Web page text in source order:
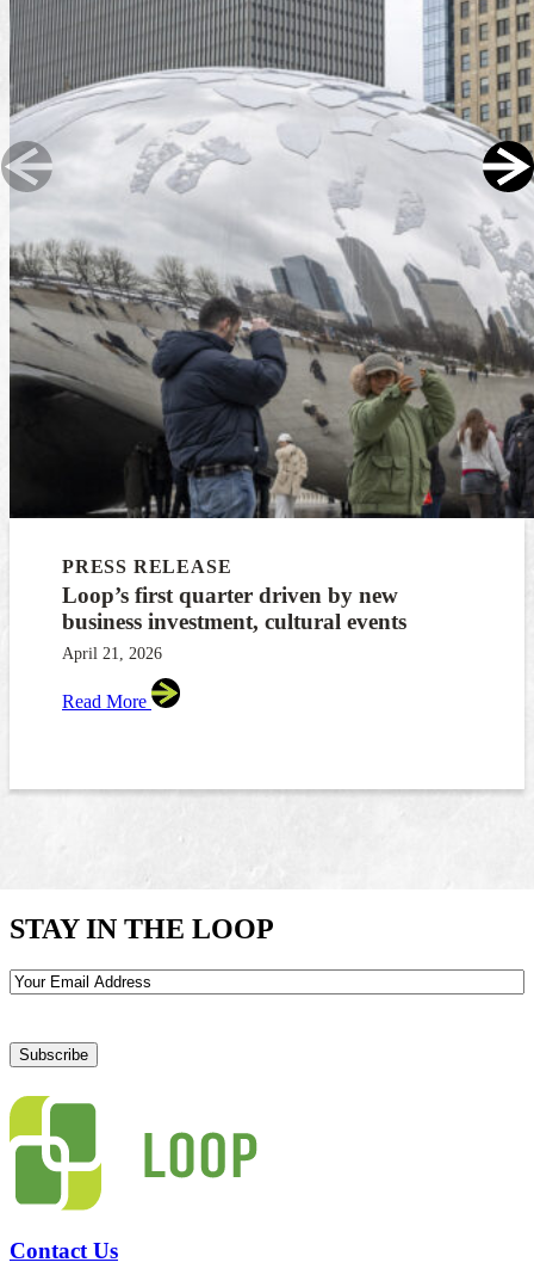
PRESS RELEASE
Loop’s first quarter driven by new
business investment, cultural events
April 21, 2026
Read More
STAY IN THE LOOP
Email
Contact Us